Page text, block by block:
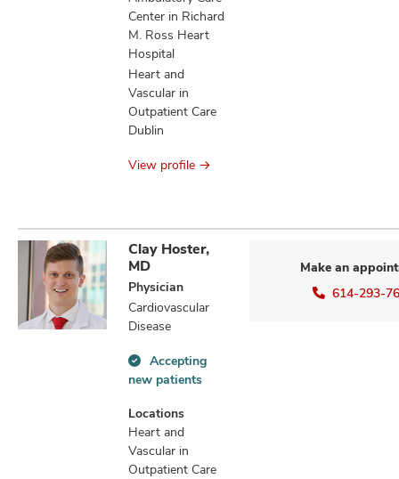
Center in Richard
M. Ross Heart
Hospital
Heart and
Vascular in
Outpatient Care
Dublin
View profile
Clay Hoster,
MD
Physician
Cardiovascular
Disease
Accepting
patients
information
Accepting
new patients
Locations
Heart and
Vascular in
Outpatient Care
Make an
614-293-